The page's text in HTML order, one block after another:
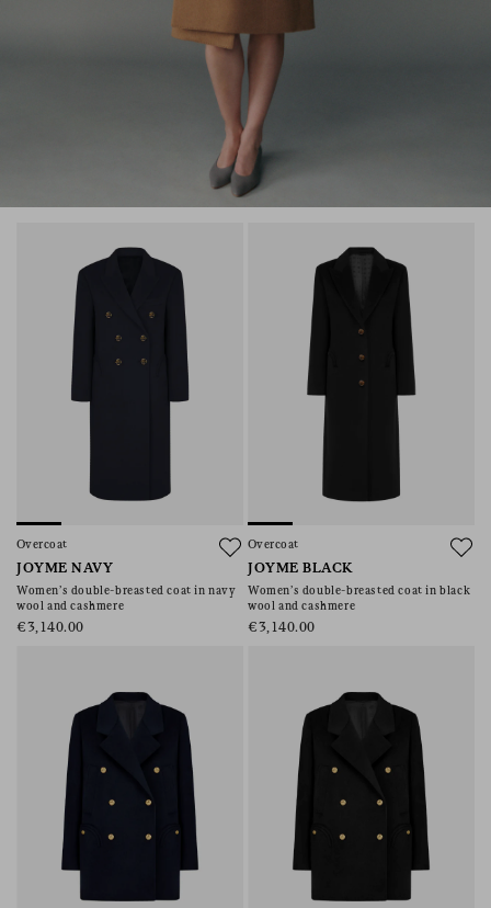
Overcoat
JOYME NAVY
Women’s double-breasted coat in navy
wool and cashmere
€3,140.00
Overcoat
JOYME BLACK
Women’s double-breasted coat in black
wool and cashmere
€3,140.00